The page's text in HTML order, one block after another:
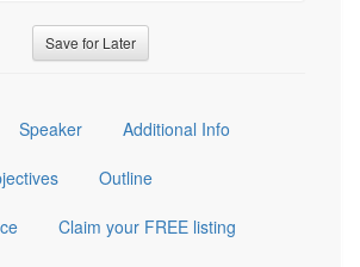
Save for Later
Speaker Additional Info
Outline
Claim your FREE listing